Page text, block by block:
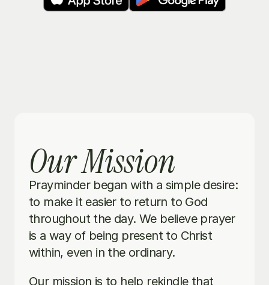
Our Mission
Prayminder began with a simple desire:
to make it easier to return to God
throughout the day. We believe prayer
is a way of being present to Christ
within, even in the ordinary.
Our mission is to help rekindle that